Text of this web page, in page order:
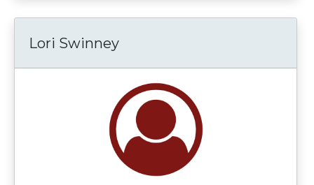
Lori Swinney